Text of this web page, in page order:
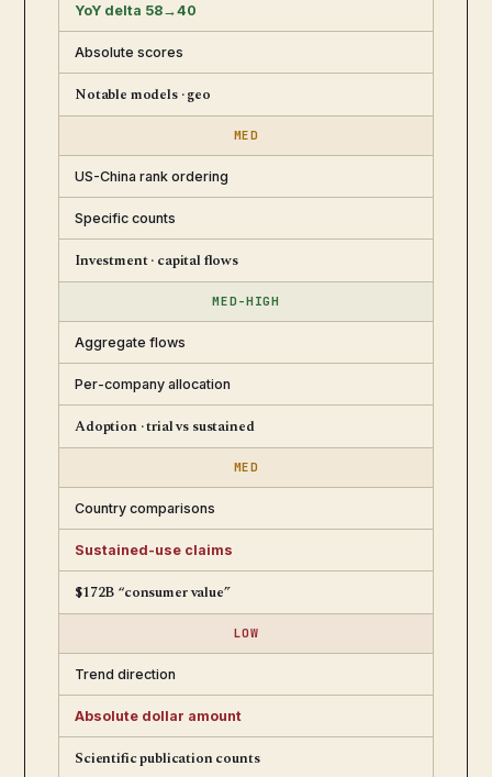
YoY delta 58→40
Absolute scores
Notable models · geo
MED
US-China rank ordering
Specific counts
Investment · capital flows
MED-HIGH
Aggregate flows
Per-company allocation
Adoption · trial vs sustained
MED
Country comparisons
Sustained-use claims
$172B “consumer value”
LOW
Trend direction
Absolute dollar amount
Scientific publication counts